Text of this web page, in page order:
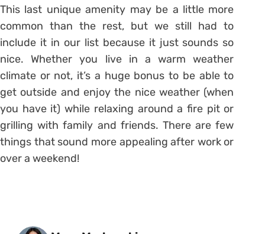
This last unique amenity may be a little more
common than the rest, but we still had to
include it in our list because it just sounds so
nice. Whether you live in a warm weather
climate or not, it’s a huge bonus to be able to
get outside and enjoy the nice weather (when
you have it) while relaxing around a fire pit or
grilling with family and friends. There are few
things that sound more appealing after work or
over a weekend!